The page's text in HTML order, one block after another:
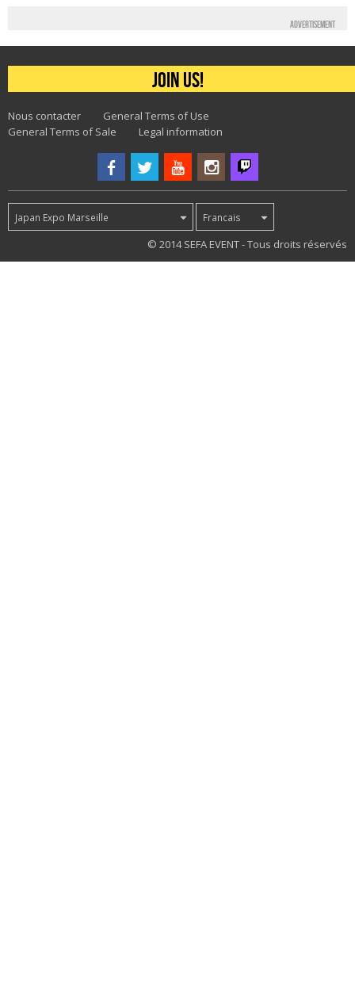
Advertisement
Join us!
Nous contacter
General Terms of Use
General Terms of Sale
Legal information
Japan Expo Marseille Francais
© 2014 SEFA EVENT - Tous droits réservés